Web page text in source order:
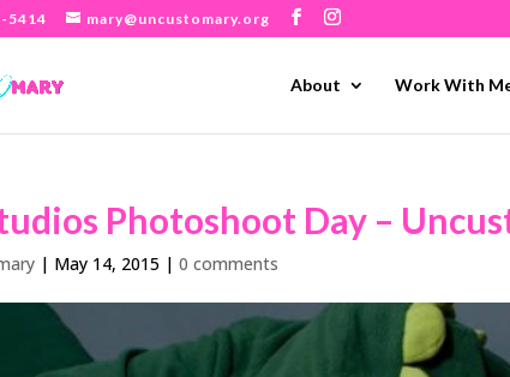
5414 mary@uncustomary.org
About Work With
Photoshoot Day –
| May 14, 2015 |0 comments